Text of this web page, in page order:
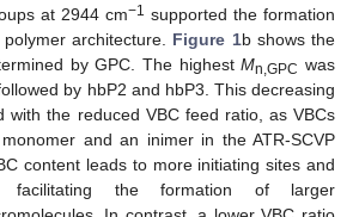
at 2944 cm−1 supported the formation
architecture. Figure 1b shows the
by GPC. The highestMn,GPC was
by hbP2 and hbP3. This decreasing
with the reduced VBC feed ratio, as VBCs
and an inimer in the ATR-SCVP
content leads to more initiating sites and
facilitating the formation of larger